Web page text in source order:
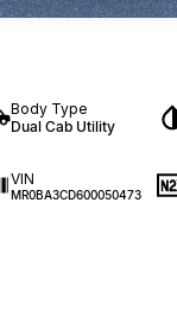
Body Type
Dual Cab Utility
VIN
MR0BA3CD600050473